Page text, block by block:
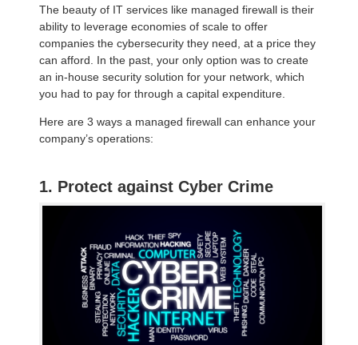
The beauty of IT services like managed firewall is their
ability to leverage economies of scale to offer
companies the cybersecurity they need, at a price they
can afford. In the past, your only option was to create
an in-house security solution for your network, which
you had to pay for through a capital expenditure.
Here are 3 ways a managed firewall can enhance your
company’s operations:
1. Protect against Cyber Crime